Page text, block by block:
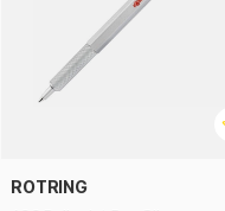
ROTRING